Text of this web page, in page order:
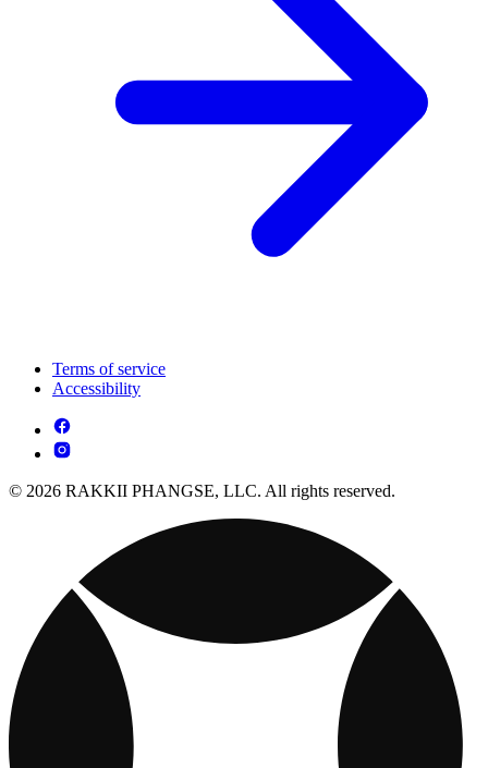
Terms of service
Accessibility
© 2026 RAKKII PHANGSE, LLC. All rights reserved.